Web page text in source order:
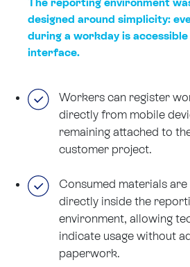
designed around simplicity:
during a workday is
interface.
Workers can register
directly from mobile
remaining attached to
customer project.
Consumed materials are
directly inside the
environment, allowing
indicate usage without
paperwork.